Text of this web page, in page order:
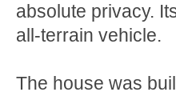
absolute privacy.
all-terrain vehicle.
The house was